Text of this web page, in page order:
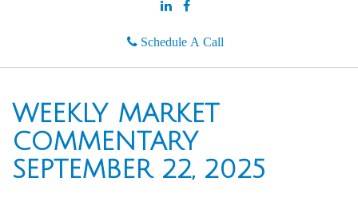
Schedule A Call
WEEKLY MARKET
COMMENTARY
SEPTEMBER 22, 2025